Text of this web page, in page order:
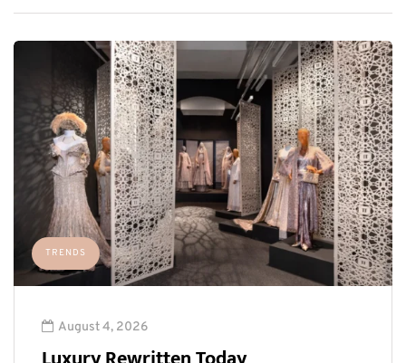
TRENDS
August 4, 2026